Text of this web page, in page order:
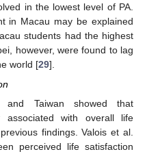
in the lowest level of PA.
in Macau may be explained
students had the highest
however, were found to lag
world [29].
Taiwan showed that
associated with overall life
findings. Valois et al.
perceived life satisfaction